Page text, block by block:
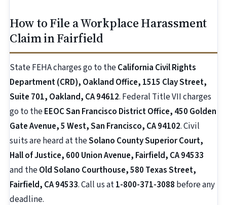
How to File a Workplace Harassment
Claim in Fairfield
State FEHA charges go to theCalifornia Civil Rights
Department (CRD), Oakland Office, 1515 Clay Street,
Suite 701, Oakland, CA 94612. Federal Title VII charges
go to theEEOC San Francisco District Office, 450 Golden
Gate Avenue, 5 West, San Francisco, CA 94102. Civil
suits are heard at theSolano County Superior Court,
Hall of Justice, 600 Union Avenue, Fairfield, CA 94533
and theOld Solano Courthouse, 580 Texas Street,
Fairfield, CA 94533. Call us at1-800-371-3088 before any
deadline.